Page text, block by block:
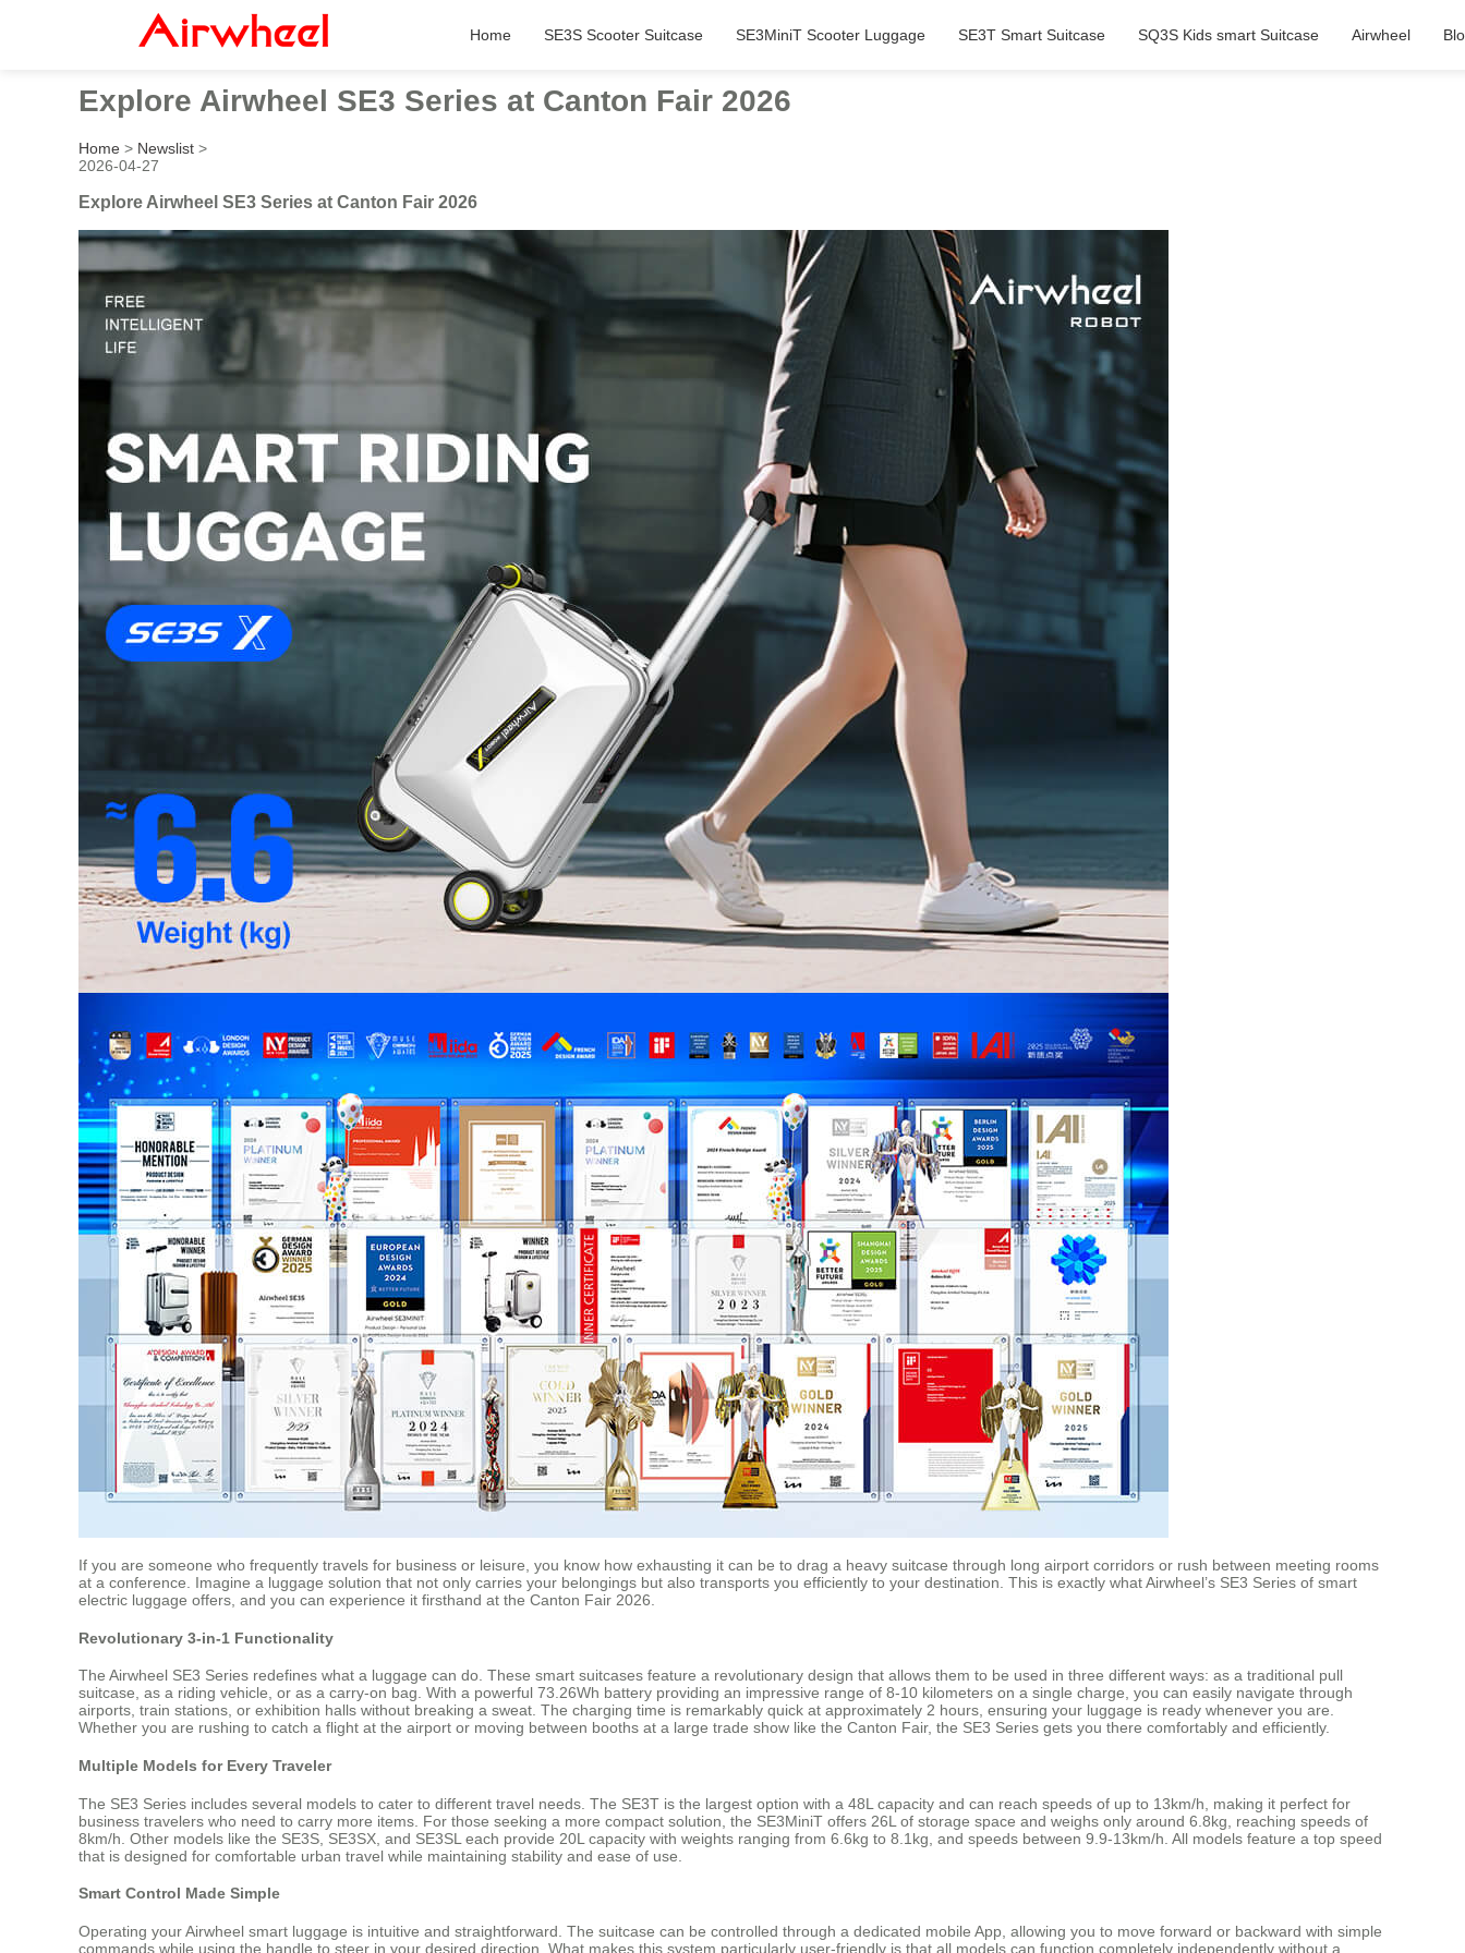
Home SE3S Scooter Suitcase SE3MiniT Scooter Luggage SE3T Smart Suitcase SQ3S Kids smart Suitcase Airwheel
Explore Airwheel SE3 Series at Canton Fair 2026
Home > Newslist >
2026-04-27
Explore Airwheel SE3 Series at Canton Fair 2026
If you are someone who frequently travels for business or leisure, you know how exhausting it can be to drag a heavy suitcase through long airport corridors or rush between meeting rooms
at a conference. Imagine a luggage solution that not only carries your belongings but also transports you efficiently to your destination. This is exactly what Airwheel’s SE3 Series of smart
electric luggage offers, and you can experience it firsthand at the Canton Fair 2026.
Revolutionary 3-in-1 Functionality
The Airwheel SE3 Series redefines what a luggage can do. These smart suitcases feature a revolutionary design that allows them to be used in three different ways: as a traditional pull
suitcase, as a riding vehicle, or as a carry-on bag. With a powerful 73.26Wh battery providing an impressive range of 8-10 kilometers on a single charge, you can easily navigate through
airports, train stations, or exhibition halls without breaking a sweat. The charging time is remarkably quick at approximately 2 hours, ensuring your luggage is ready whenever you are.
Whether you are rushing to catch a flight at the airport or moving between booths at a large trade show like the Canton Fair, the SE3 Series gets you there comfortably and efficiently.
Multiple Models for Every Traveler
The SE3 Series includes several models to cater to different travel needs. The SE3T is the largest option with a 48L capacity and can reach speeds of up to 13km/h, making it perfect for
business travelers who need to carry more items. For those seeking a more compact solution, the SE3MiniT offers 26L of storage space and weighs only around 6.8kg, reaching speeds of
8km/h. Other models like the SE3S, SE3SX, and SE3SL each provide 20L capacity with weights ranging from 6.6kg to 8.1kg, and speeds between 9.9-13km/h. All models feature a top speed
that is designed for comfortable urban travel while maintaining stability and ease of use.
Smart Control Made Simple
Operating your Airwheel smart luggage is intuitive and straightforward. The suitcase can be controlled through a dedicated mobile App, allowing you to move forward or backward with simple
commands while using the handle to steer in your desired direction. What makes this system particularly user-friendly is that all models can function completely independently without a